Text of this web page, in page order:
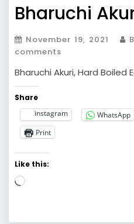
Bharuchi
November 19, 2021
comments
Bharuchi Akuri, Hard Boiled
Share
instagram
WhatsApp
Print
Like this:
Loading…